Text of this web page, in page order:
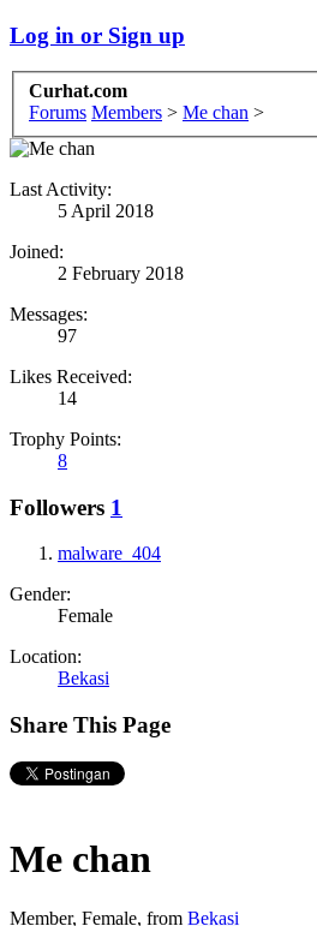
Log in or Sign up
Curhat.com
Forums Members > Me chan >
Last Activity:
5 April 2018
Joined:
2 February 2018
Messages:
97
Likes Received:
14
Trophy Points:
8
Followers 1
malware_404
Gender:
Female
Location:
Bekasi
Share This Page
Me chan
Member, Female, from Bekasi